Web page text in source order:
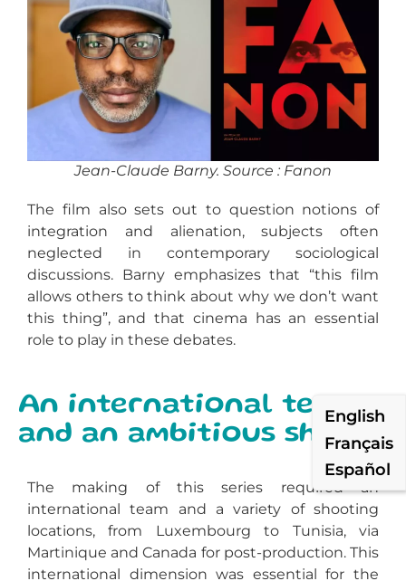
Jean-Claude Barny. Source : Fanon
The film also sets out to question notions of
integration and alienation, subjects often
neglected in contemporary sociological
discussions. Barny emphasizes that “this film
allows others to think about why we don’t want
this thing”, and that cinema has an essential
role to play in these debates.
An international team
and an ambitious shoot
The making of this series required an
international team and a variety of shooting
locations, from Luxembourg to Tunisia, via
Martinique and Canada for post-production. This
international dimension was essential for the
English
Français
Español